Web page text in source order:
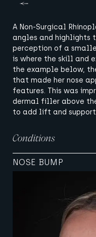
A Non-Surgical
angles and highlights
perception of a
is where the skill and
the example below,
that made her nose
features. This was
dermal filler above
to add lift and
Conditions
NOSE BUMP